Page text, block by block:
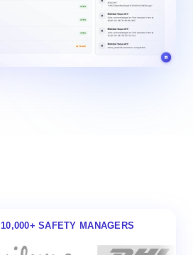
10,000+ SAFETY MANAGERS